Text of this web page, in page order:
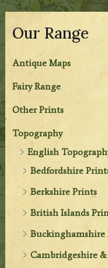
Our Range
Antique Maps
Fairy Range
Other Prints
Topography
English
Bedfordshire
Berkshire Prints
British Islands
Buckinghamshire
Cambridgeshire